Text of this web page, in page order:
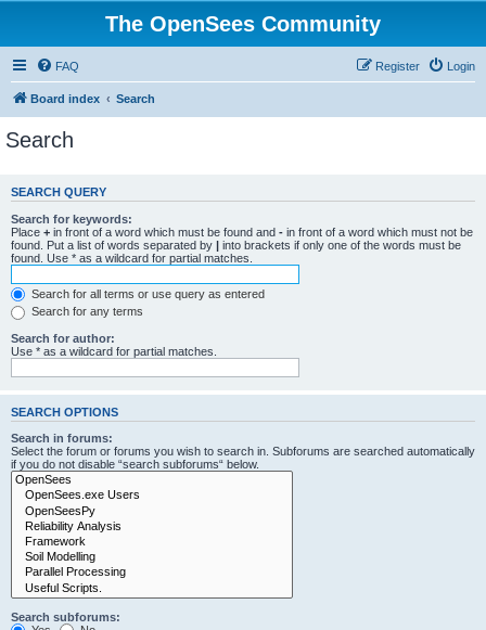
The OpenSees Community
FAQ Login
Register
Board index Search
Search
SEARCH QUERY
Search for keywords:
Place + in front of a word which must be found and - in front of a word which must not be
found. Put a list of words separated by | into brackets if only one of the words must be
found. Use * as a wildcard for partial matches.
Search for all terms or use query as entered
Search for any terms
Search for author:
Use * as a wildcard for partial matches.
SEARCH OPTIONS
Search in forums:
Select the forum or forums you wish to search in. Subforums are searched automatically
if you do not disable “search subforums“ below.
Search subforums: